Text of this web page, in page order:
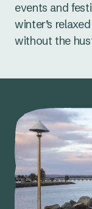
events and
winter’s
without the